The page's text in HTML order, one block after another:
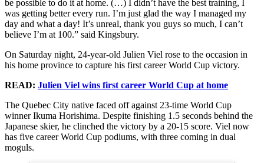
be possible to do it at home. (…) I didn’t have the best training, I
was getting better every run. I’m just glad the way I managed my
day and what a day! It’s unreal, thank you guys so much, I can’t
believe I’m at 100.” said Kingsbury.
On Saturday night, 24-year-old Julien Viel rose to the occasion in
his home province to capture his first career World Cup victory.
READ: Julien Viel wins first career World Cup at home
The Quebec City native faced off against 23-time World Cup
winner Ikuma Horishima. Despite finishing 1.5 seconds behind the
Japanese skier, he clinched the victory by a 20-15 score. Viel now
has five career World Cup podiums, with three coming in dual
moguls.